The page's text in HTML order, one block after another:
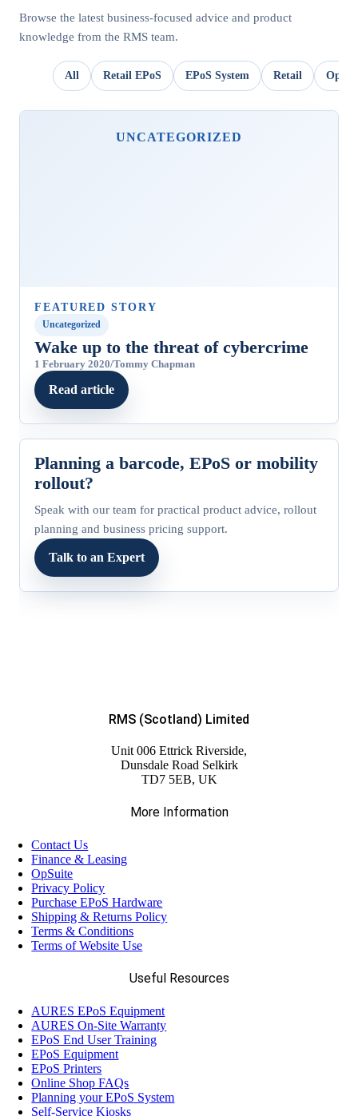
Browse the latest business-focused advice and product
knowledge from the RMS team.
All Retail EPoS EPoS System Retail
UNCATEGORIZED
FEATURED STORY
Uncategorized
Wake up to the threat of cybercrime
1 February 2020/Tommy Chapman
Read article
Planning a barcode, EPoS or mobility
rollout?
Speak with our team for practical product advice, rollout
planning and business pricing support.
Talk to an Expert
RMS (Scotland) Limited
Unit 006 Ettrick Riverside,
Dunsdale Road Selkirk
TD7 5EB, UK
More Information
Contact Us
Finance & Leasing
OpSuite
Privacy Policy
Purchase EPoS Hardware
Shipping & Returns Policy
Terms & Conditions
Terms of Website Use
Useful Resources
AURES EPoS Equipment
AURES On-Site Warranty
EPoS End User Training
EPoS Equipment
EPoS Printers
Online Shop FAQs
Planning your EPoS System
Self-Service Kiosks